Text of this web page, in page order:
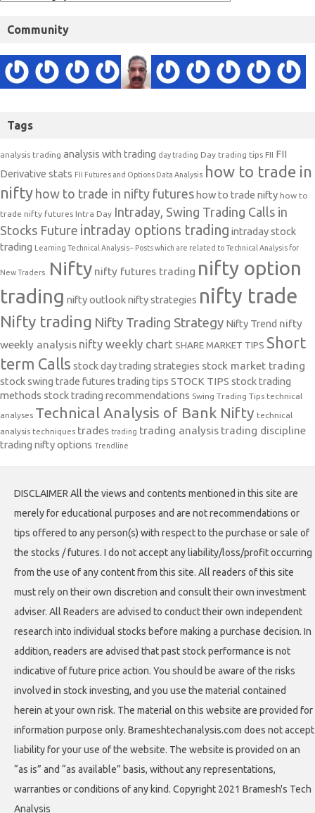
Community
Tags
analysis trading analysis with trading day trading Day trading tips FII FII
Derivative stats FII Futures and Options Data Analysis how to trade in
nifty how to trade in nifty futures how to trade nifty how to
trade nifty futures Intra Day Intraday, Swing Trading Calls in
Stocks Future intraday options trading intraday stock
trading Learning Technical Analysis-- Posts which are related to Technical Analysis for
New Traders. Nifty nifty futures trading nifty option
trading nifty outlooknifty strategies nifty trade
Nifty trading Nifty Trading Strategy Nifty Trend nifty
weekly analysis nifty weekly chart SHARE MARKET TIPS Short
term Calls stock day trading strategies stock market trading
stock swing trade futures trading tips STOCK TIPS stock trading
methods stock trading recommendations Swing Trading Tips technical
analyses Technical Analysis of Bank Nifty technical
analysis techniques trades trading trading analysis trading discipline
trading nifty options Trendline
DISCLAIMER All the views and contents mentioned in this site are
merely for educational purposes and are not recommendations or
tips offered to any person(s) with respect to the purchase or sale of
the stocks / futures. I do not accept any liability/loss/profit occurring
from the use of any content from this site. All readers of this site
must rely on their own discretion and consult their own investment
adviser. All Readers are advised to conduct their own independent
research into individual stocks before making a purchase decision. In
addition, readers are advised that past stock performance is not
indicative of future price action. You should be aware of the risks
involved in stock investing, and you use the material contained
herein at your own risk. The material on this website are provided for
information purpose only. Brameshtechanalysis.com does not accept
liability for your use of the website. The website is provided on an
“as is” and “as available” basis, without any representations,
warranties or conditions of any kind. Copyright 2021 Bramesh's Tech
Analysis